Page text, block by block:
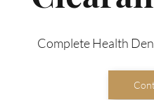
Complete Health